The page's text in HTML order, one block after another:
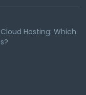
Hosting: Which